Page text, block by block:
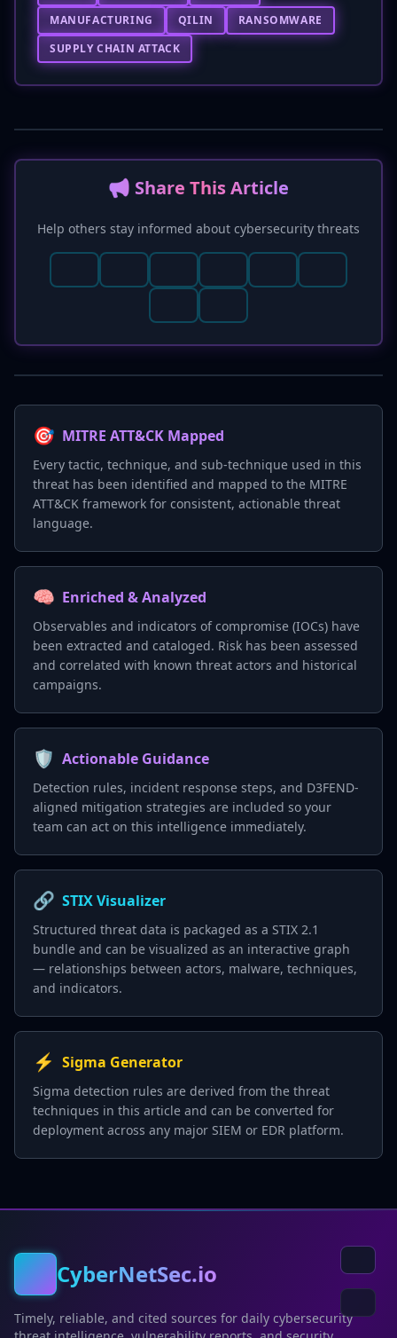
MANUFACTURING
QILIN
RANSOMWARE
SUPPLY CHAIN ATTACK
📢 Share This Article
Help others stay informed about cybersecurity threats
🎯 MITRE ATT&CK Mapped
Every tactic, technique, and sub-technique used in this
threat has been identified and mapped to the MITRE
ATT&CK framework for consistent, actionable threat
language.
🧠 Enriched & Analyzed
Observables and indicators of compromise (IOCs) have
been extracted and cataloged. Risk has been assessed
and correlated with known threat actors and historical
campaigns.
🛡️ Actionable Guidance
Detection rules, incident response steps, and D3FEND-
aligned mitigation strategies are included so your
team can act on this intelligence immediately.
🔗 STIX Visualizer
Structured threat data is packaged as a STIX 2.1
bundle and can be visualized as an interactive graph
— relationships between actors, malware, techniques,
and indicators.
⚡ Sigma Generator
Sigma detection rules are derived from the threat
techniques in this article and can be converted for
deployment across any major SIEM or EDR platform.
CyberNetSec.io
Timely, reliable, and cited sources for daily cybersecurity